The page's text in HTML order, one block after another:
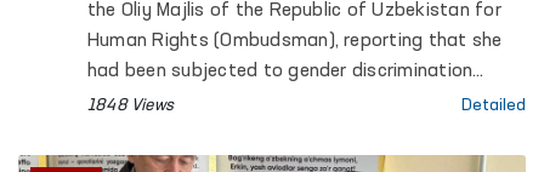
the Oliy Majlis of the Republic of Uzbekistan for
Human Rights (Ombudsman), reporting that she
had been subjected to gender discrimination
during the recruitment process.
1848 Views Detailed